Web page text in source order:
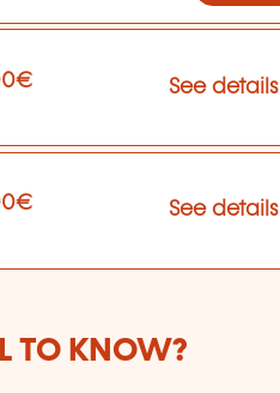
See details
See details
TO KNOW?